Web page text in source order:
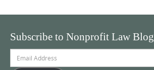
Subscribe to Nonprofit Law Blog
Address